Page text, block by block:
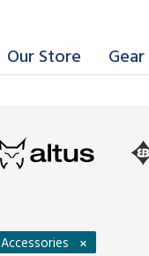
Our Store Gear
Accessories ×